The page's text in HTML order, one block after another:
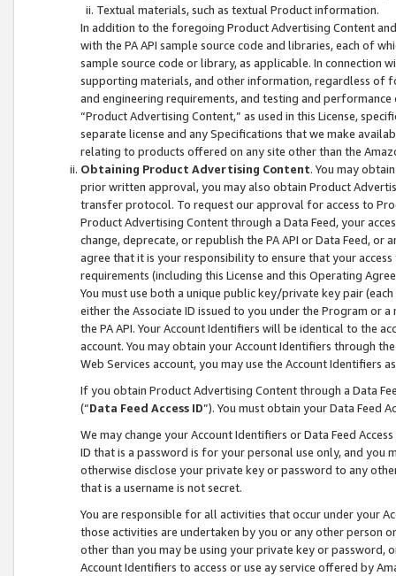
Textual materials, such as textual Product information.
In addition to the foregoing Product Advertising Content
with the PA API sample source code and libraries, each of
sample source code or library, as applicable. In connection
supporting materials, and other information, regardless of
and engineering requirements, and testing and
“Product Advertising Content,” as used in this License,
separate license and any Specifications that we make
relating to products offered on any site other than the
Obtaining Product Advertising Content. You may
prior written approval, you may also obtain Product
transfer protocol. To request our approval for access to
Product Advertising Content through a Data Feed, your
change, deprecate, or republish the PA API or Data Feed,
agree that it is your responsibility to ensure that your
requirements (including this License and this Operating
You must use both a unique public key/private key pair (each
either the Associate ID issued to you under the Program or
the PA API. Your Account Identifiers will be identical to the
account. You may obtain your Account Identifiers through
Web Services account, you may use the Account Identifiers
If you obtain Product Advertising Content through a Data
(“Data Feed Access ID”). You must obtain your Data Feed
We may change your Account Identifiers or Data Feed
ID that is a password is for your personal use only, and you
otherwise disclose your private key or password to any
that is a username is not secret.
You are responsible for all activities that occur under your
those activities are undertaken by you or any other person
other than you may be using your private key or
Account Identifiers to access or use ay service offered by